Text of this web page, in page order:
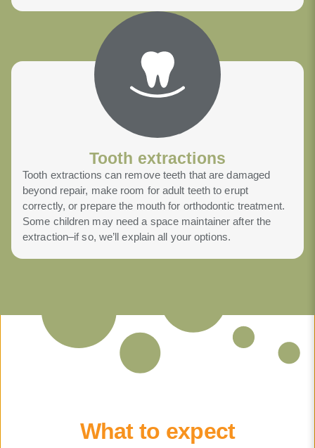
Tooth extractions
Tooth extractions can remove teeth that are damaged
beyond repair, make room for adult teeth to erupt
correctly, or prepare the mouth for orthodontic treatment.
Some children may need a space maintainer after the
extraction–if so, we’ll explain all your options.
What to expect